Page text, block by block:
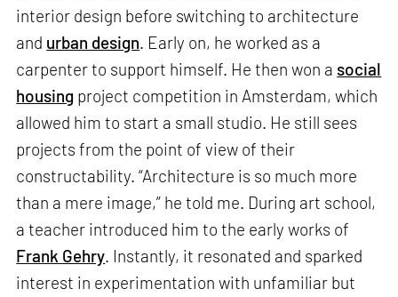
interior design before switching to architecture
and urban design. Early on, he worked as a
carpenter to support himself. He then won a social
housing project competition in Amsterdam, which
allowed him to start a small studio. He still sees
projects from the point of view of their
constructability. “Architecture is so much more
than a mere image,” he told me. During art school,
a teacher introduced him to the early works of
Frank Gehry. Instantly, it resonated and sparked
interest in experimentation with unfamiliar but